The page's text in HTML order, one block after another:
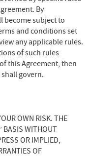
By
become subject to
and conditions set
any applicable rules.
of such rules
this Agreement, then
govern.
OWN RISK. THE
BASIS WITHOUT
OR IMPLIED,
OF